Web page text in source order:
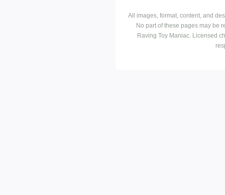
All images, format, content, and
No part of these pages may be
Raving Toy Maniac. Licensed